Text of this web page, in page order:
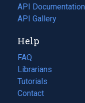
API Documentation
(opens
in
new
tab)
API Gallery
Help
FAQ
Librarians
Tutorials
Contact